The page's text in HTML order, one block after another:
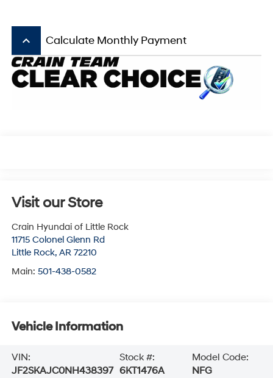
keyboard_arrow_up Calculate Monthly Payment
Visit our Store
Crain Hyundai of Little Rock
11715 Colonel Glenn Rd
Little Rock, AR 72210
Main: 501-438-0582
Vehicle Information
VIN:
JF2SKAJC0NH438397
Stock #:
6KT1476A
Model Code:
NFG